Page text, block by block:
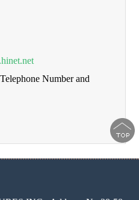
Number and